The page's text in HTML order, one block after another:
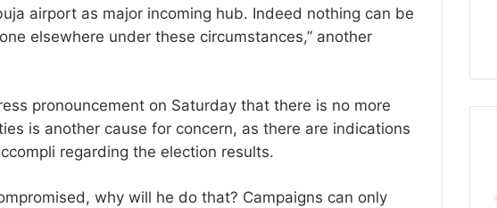
airport as major incoming hub. Indeed nothing can be
elsewhere under these circumstances,” another
pronouncement on Saturday that there is no more
is another cause for concern, as there are indications
regarding the election results.
why will he do that? Campaigns can only